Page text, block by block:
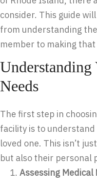
consider. This guide
from understanding
member to making
Understanding
Needs
The first step in
facility is to
loved one. This isn’t
but also their personal
Assessing Medical